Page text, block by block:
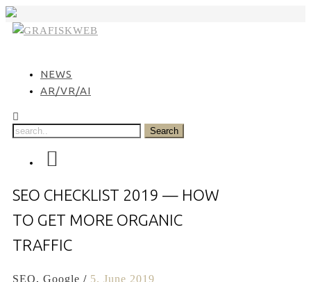
Skip
NEWS
AR/VR/AI
SEO CHECKLIST 2019 — HOW
TO GET MORE ORGANIC
TRAFFIC
SEO, Google / 5. June 2019